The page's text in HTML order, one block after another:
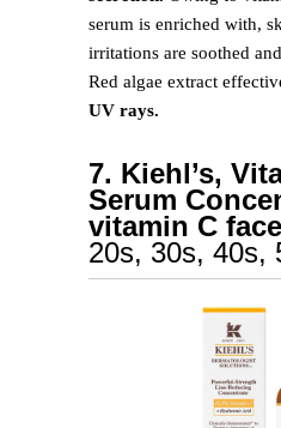
serum is enriched with,
irritations are soothed
Red algae extract
UV rays.
7. Kiehl’s,
Serum
vitamin C
20s, 30s, 40s,